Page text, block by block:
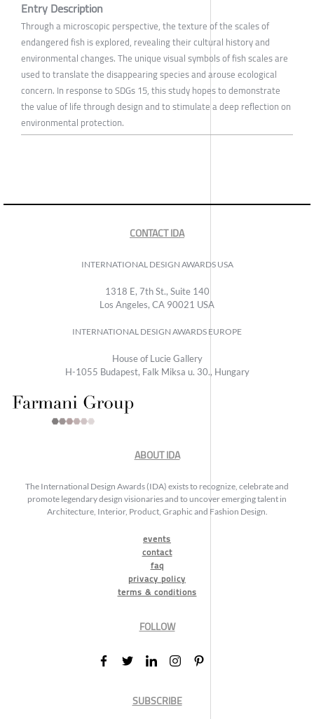
Entry Description
Through a microscopic perspective, the texture of the scales of
endangered fish is explored, revealing their cultural history and
environmental changes. The unique visual symbols of fish scales are
used to translate the disappearing species and arouse ecological
concern. In response to SDGs 15, this study hopes to demonstrate
the value of life through design and to stimulate a deep reflection on
environmental protection.
CONTACT IDA
INTERNATIONAL DESIGN AWARDS USA
1318 E, 7th St., Suite 140
Los Angeles, CA 90021 USA
INTERNATIONAL DESIGN AWARDS EUROPE
House of Lucie Gallery
H-1055 Budapest, Falk Miksa u. 30., Hungary
ABOUT IDA
The International Design Awards (IDA) exists to recognize, celebrate and
promote legendary design visionaries and to uncover emerging talent in
Architecture, Interior, Product, Graphic and Fashion Design.
events
contact
faq
privacy policy
terms & conditions
FOLLOW
SUBSCRIBE